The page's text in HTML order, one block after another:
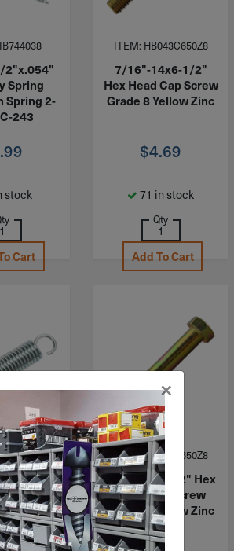
2"x.054"
Spring
Spring 2-
243
stock
Cart
ITEM: HB043C650Z8
7/16"-14x6-1/2"
Hex Head Cap Screw
Grade 8 Yellow Zinc
$4.69
71 in stock
Qty
Add To Cart
2"x.162"
Spring
Spring 1
267
ITEM: HB050C650Z8
1/2"-13x6-1/2" Hex
Head Cap Screw
Grade 8 Yellow Zinc
×